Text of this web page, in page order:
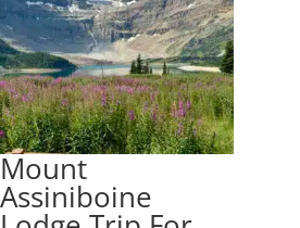
Mount
Assiniboine